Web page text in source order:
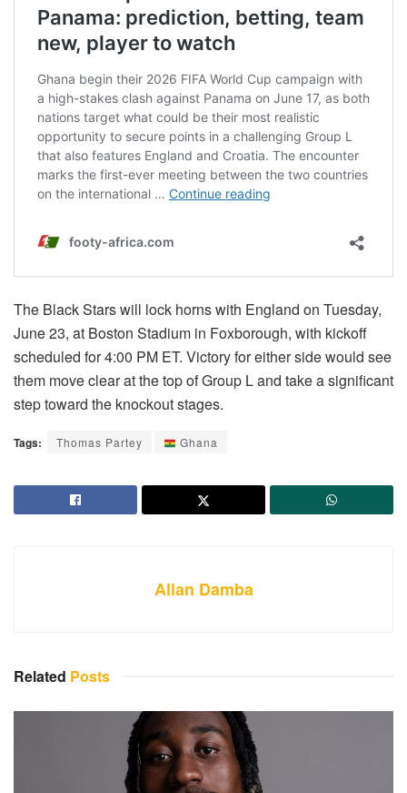
The Black Stars will lock horns with England on Tuesday,
June 23, at Boston Stadium in Foxborough, with kickoff
scheduled for 4:00 PM ET. Victory for either side would see
them move clear at the top of Group L and take a significant
step toward the knockout stages.
Tags: Thomas Partey Ghana
Allan Damba
Related Posts